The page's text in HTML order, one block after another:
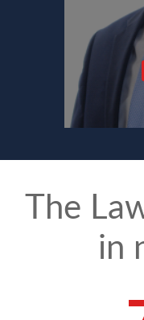
The
in